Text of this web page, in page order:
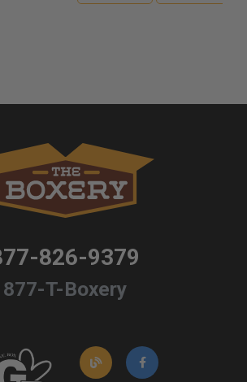
826-9379
877-T-Boxery